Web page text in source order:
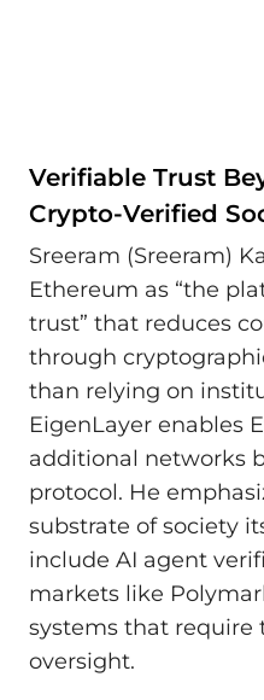
Verifiable Trust
Crypto-Verified
Sreeram (Sreeram)
Ethereum as “the
trust” that reduces
through
than relying on
EigenLayer enables
additional networks
protocol. He
substrate of society
include AI agent
markets like
systems that
oversight.